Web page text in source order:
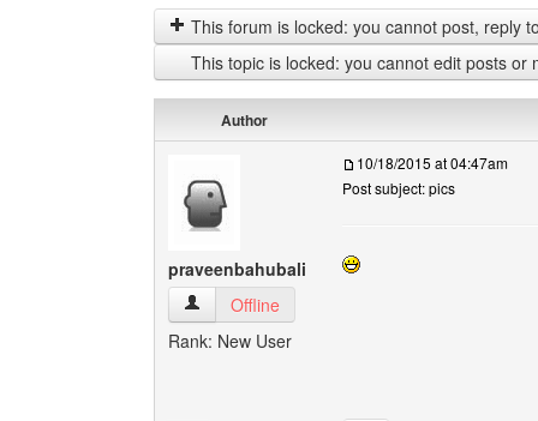
This forum is locked: you cannot post, reply
This topic is locked: you cannot edit posts or
Author
praveenbahubali
praveenbahubali View user's profile
Offline
Rank: New User
10/18/2015 at 04:47am
Post subject: pics